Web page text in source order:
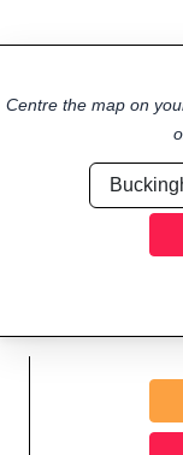
Centre the map on